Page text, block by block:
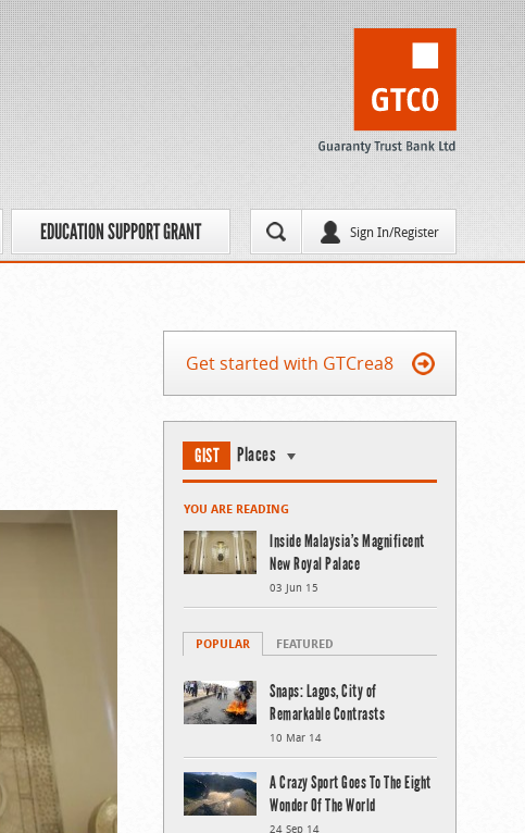
Sign In/Register
EDUCATION SUPPORT GRANT
Get started with GTCrea8
GIST Places
YOU ARE READING
Inside Malaysia’s Magnificent
New Royal Palace
03 Jun 15
POPULAR FEATURED
Snaps: Lagos, City of
Remarkable Contrasts
10 Mar 14
A Crazy Sport Goes To The Eight
Wonder Of The World
24 Sep 14